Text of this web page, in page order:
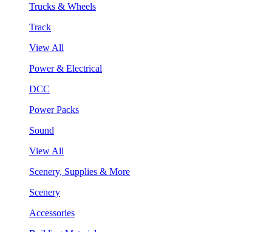
Trucks & Wheels
Track
View All
Power & Electrical
DCC
Power Packs
Sound
View All
Scenery, Supplies & More
Scenery
Accessories